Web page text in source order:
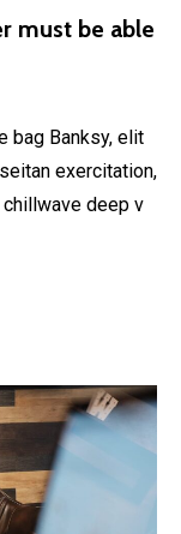
must be able
bag Banksy, elit
exercitation,
deep v